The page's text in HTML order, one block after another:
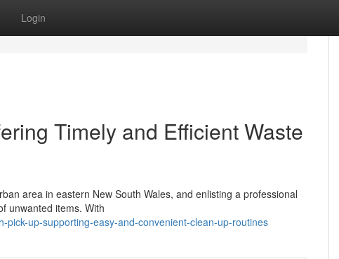
Login
Timely and Efficient Waste
area in eastern New South Wales, and enlisting a professional
unwanted items. With
up-supporting-easy-and-convenient-clean-up-routines